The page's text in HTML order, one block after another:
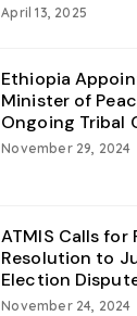
April 13, 2025
Ethiopia
Minister of
Ongoing Tribal
November 29, 2024
ATMIS Calls for
Resolution to
Election
November 24, 2024